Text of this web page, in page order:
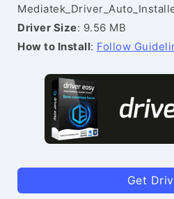
Driver Size: 9.56 MB
How to Install: Follow
Get